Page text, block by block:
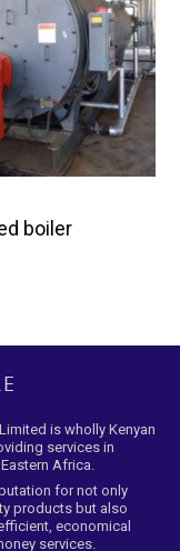
boiler
is wholly Kenyan
services in
Africa.
for not only
products but also
economical
services.